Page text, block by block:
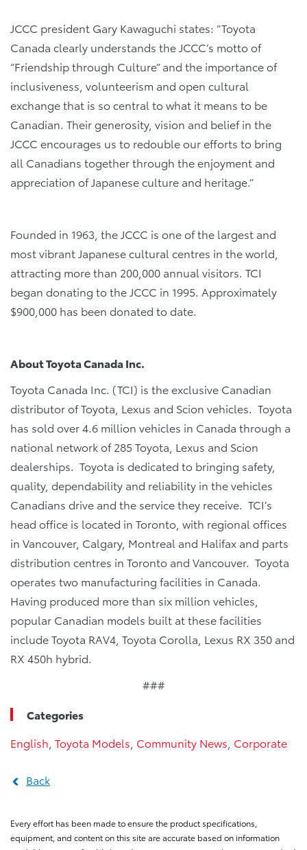
JCCC president Gary Kawaguchi states: “Toyota
Canada clearly understands the JCCC’s motto of
“Friendship through Culture” and the importance of
inclusiveness, volunteerism and open cultural
exchange that is so central to what it means to be
Canadian. Their generosity, vision and belief in the
JCCC encourages us to redouble our efforts to bring
all Canadians together through the enjoyment and
appreciation of Japanese culture and heritage.”
Founded in 1963, the JCCC is one of the largest and
most vibrant Japanese cultural centres in the world,
attracting more than 200,000 annual visitors. TCI
began donating to the JCCC in 1995. Approximately
$900,000 has been donated to date.
About Toyota Canada Inc.
Toyota Canada Inc. (TCI) is the exclusive Canadian
distributor of Toyota, Lexus and Scion vehicles. Toyota
has sold over 4.6 million vehicles in Canada through a
national network of 285 Toyota, Lexus and Scion
dealerships. Toyota is dedicated to bringing safety,
quality, dependability and reliability in the vehicles
Canadians drive and the service they receive. TCI’s
head office is located in Toronto, with regional offices
in Vancouver, Calgary, Montreal and Halifax and parts
distribution centres in Toronto and Vancouver. Toyota
operates two manufacturing facilities in Canada.
Having produced more than six million vehicles,
popular Canadian models built at these facilities
include Toyota RAV4, Toyota Corolla, Lexus RX 350 and
RX 450h hybrid.
###
Categories
English Toyota Models Community News Corporate
Back
Every effort has been made to ensure the product specifications,
equipment, and content on this site are accurate based on information